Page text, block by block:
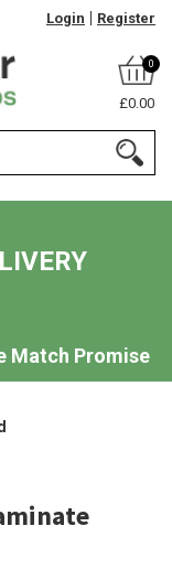
Login Register
0
£0.00
Match Promise